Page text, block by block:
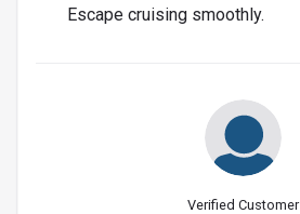
Escape cruising smoothly.
Verified Customer